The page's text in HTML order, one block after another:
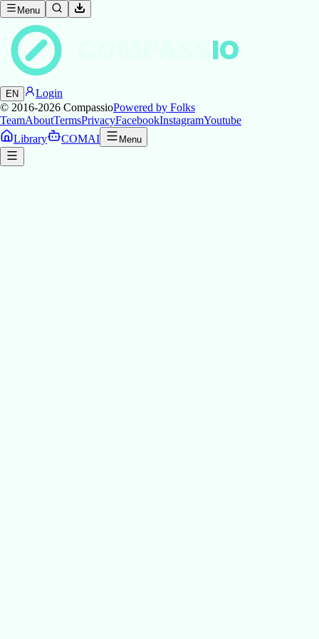
Menu
IO
EN
Login
© 2016-2026 CompassioPowered by Folks
TeamAboutTermsPrivacyFacebookInstagramYoutube
Library
COMAI Menu